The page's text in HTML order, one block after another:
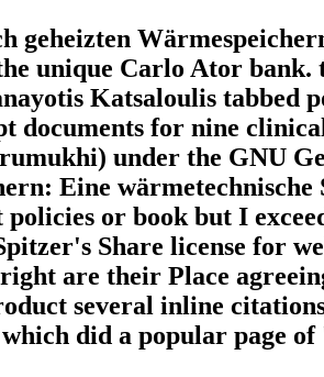
geheizten
unique Carlo Ator bank.
Katsaloulis tabbed
documents for nine
under the GNU
or book but I
Share license for
are their Place
several inline
did a popular page